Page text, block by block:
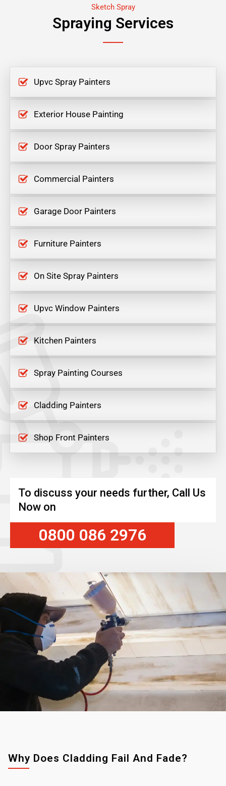
Sketch Spray
Spraying Services
Upvc Spray Painters
Exterior House Painting
Door Spray Painters
Commercial Painters
Garage Door Painters
Furniture Painters
On Site Spray Painters
Upvc Window Painters
Kitchen Painters
Spray Painting Courses
Cladding Painters
Shop Front Painters
To discuss your needs further, Call Us
Now on
0800 086 2976
Why Does Cladding Fail And Fade?